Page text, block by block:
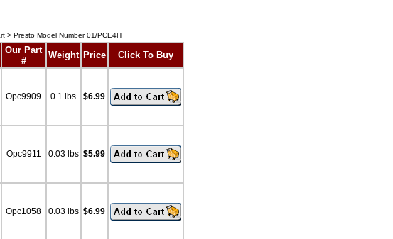
> Presto Model Number 01/PCE4H
Our Part
#
Weight Price Click To Buy
Opc9909 0.1 lbs $6.99
Opc9911 0.03 lbs $5.99
Opc1058 0.03 lbs $6.99